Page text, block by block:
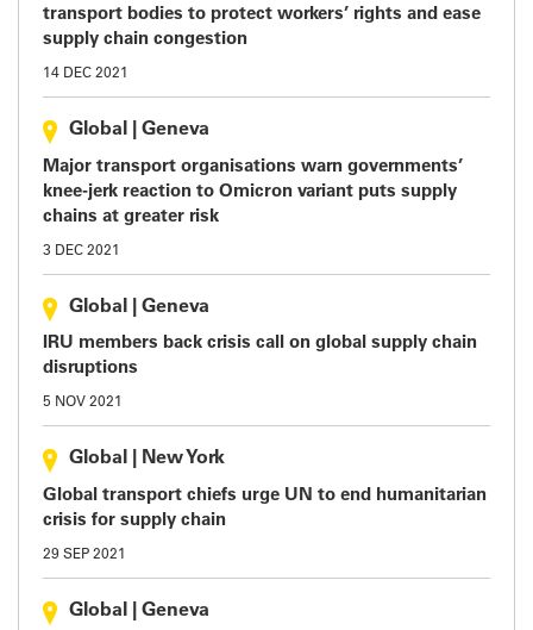
transport bodies to protect workers’ rights and ease
supply chain congestion
14 DEC 2021
Global Geneva
Major transport organisations warn governments’
knee-jerk reaction to Omicron variant puts supply
chains at greater risk
3 DEC 2021
Global Geneva
IRU members back crisis call on global supply chain
disruptions
5 NOV 2021
Global New York
Global transport chiefs urge UN to end humanitarian
crisis for supply chain
29 SEP 2021
Global Geneva